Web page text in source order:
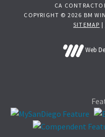
CA
COPYRIGHT © 2026 BM
SITEMAP |
Web